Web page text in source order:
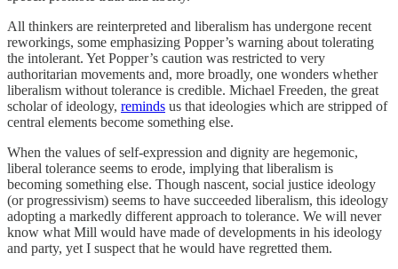
All thinkers are reinterpreted and liberalism has undergone recent
reworkings, some emphasizing Popper’s warning about tolerating
the intolerant. Yet Popper’s caution was restricted to very
authoritarian movements and, more broadly, one wonders whether
liberalism without tolerance is credible. Michael Freeden, the great
scholar of ideology, reminds us that ideologies which are stripped of
central elements become something else.
When the values of self-expression and dignity are hegemonic,
liberal tolerance seems to erode, implying that liberalism is
becoming something else. Though nascent, social justice ideology
(or progressivism) seems to have succeeded liberalism, this ideology
adopting a markedly different approach to tolerance. We will never
know what Mill would have made of developments in his ideology
and party, yet I suspect that he would have regretted them.